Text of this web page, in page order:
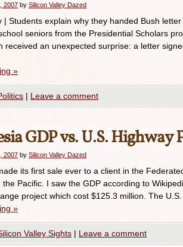
2007 by Silicon Valley Dazed
| Students explain why they handed Bush
seniors from the Presidential Scholars
received an unexpected surprise: a letter
»
| Leave a comment
GDP vs. U.S. Highway
2007 by Silicon Valley Dazed
its first sale ever to a client in the
Pacific. I saw the GDP according to
project which cost $125.3 million. The
»
Valley Sights | Leave a comment